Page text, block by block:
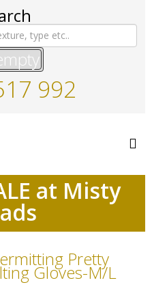
992
at Misty
Pretty
Gloves-M/L